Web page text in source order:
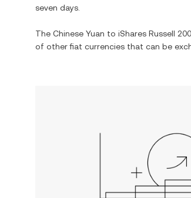
seven days.
The Chinese Yuan to iShares Russell
of other fiat currencies that can be